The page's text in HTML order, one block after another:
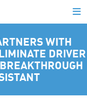
WITH
DRIVER